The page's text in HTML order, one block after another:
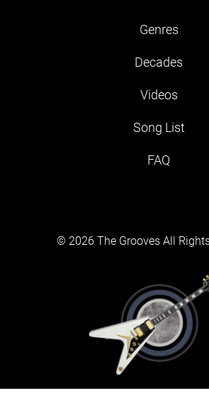
Genres
Decades
Videos
Song List
FAQ
© 2026 The Grooves All